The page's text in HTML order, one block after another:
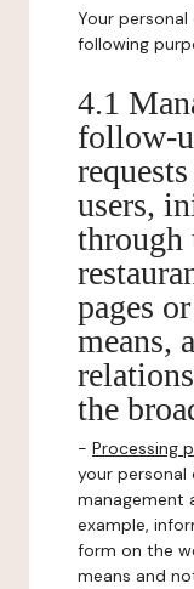
Your
following
4.1
follow-
users,
through
pages
means,
the
- Processing
your personal
management
example,
form on the
means and